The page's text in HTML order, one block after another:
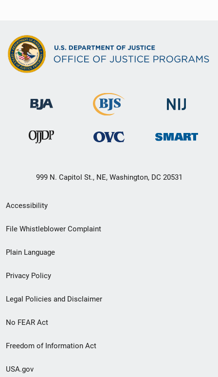
999 N. Capitol St., NE, Washington, DC 20531
Secondary
Footer
menu
Accessibility
File Whistleblower Complaint
Plain Language
Privacy Policy
Legal Policies and Disclaimer
No FEAR Act
Freedom of Information Act
USA.gov